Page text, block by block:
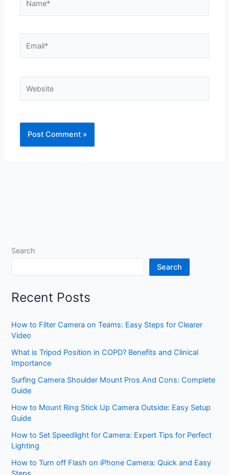
Search
Search
Recent Posts
How to Filter Camera on Teams: Easy Steps for Clearer
Video
What is Tripod Position in COPD? Benefits and Clinical
Importance
Surfing Camera Shoulder Mount Pros And Cons: Complete
Guide
How to Mount Ring Stick Up Camera Outside: Easy Setup
Guide
How to Set Speedlight for Camera: Expert Tips for Perfect
Lighting
How to Turn off Flash on iPhone Camera: Quick and Easy